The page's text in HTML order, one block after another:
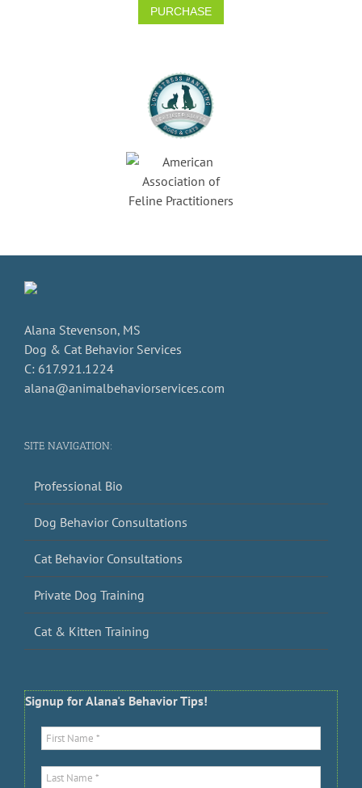
PURCHASE
Alana Stevenson, MS
Dog & Cat Behavior Services
C: 617.921.1224
alana@animalbehaviorservices.com
SITE NAVIGATION:
Professional Bio
Dog Behavior Consultations
Cat Behavior Consultations
Private Dog Training
Cat & Kitten Training
Signup for Alana's Behavior Tips!